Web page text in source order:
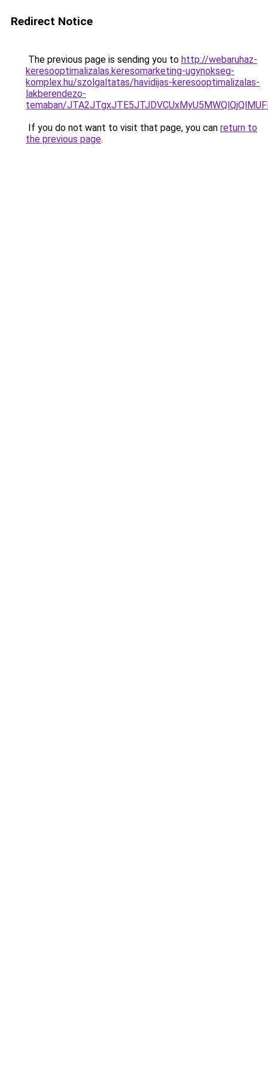
Redirect Notice
The previous page is sending you to http://webaruhaz-
keresooptimalizalas.keresomarketing-ugynokseg-
komplex.hu/szolgaltatas/havidijas-keresooptimalizalas-
lakberendezo-
temaban/
If you do not want to visit that page, you can return to
the previous page.